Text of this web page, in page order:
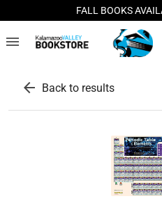
FALL BOOKS
menu
arrow_back Back to results